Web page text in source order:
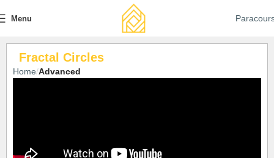
Menu
Fractal Circles
Home Advanced